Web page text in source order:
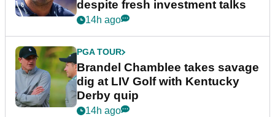
despite fresh investment talks
14h ago
PGA TOUR
Brandel Chamblee takes savage
dig at LIV Golf with Kentucky
Derby quip
14h ago